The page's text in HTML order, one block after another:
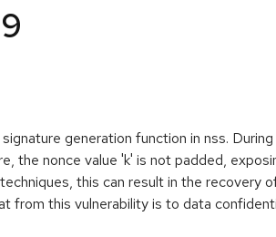
generation function in nss.
the nonce value 'k' is not padded,
this can result in the recovery
from this vulnerability is to data